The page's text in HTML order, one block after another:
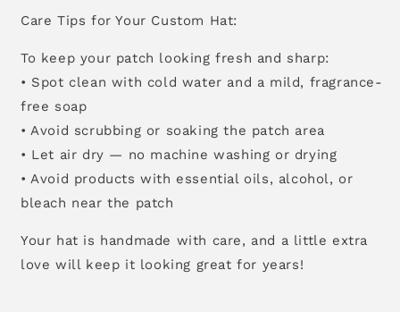
Care Tips for Your Custom Hat:
To keep your patch looking fresh and sharp:
• Spot clean with cold water and a mild, fragrance-
free soap
• Avoid scrubbing or soaking the patch area
• Let air dry — no machine washing or drying
• Avoid products with essential oils, alcohol, or
bleach near the patch
Your hat is handmade with care, and a little extra
love will keep it looking great for years!